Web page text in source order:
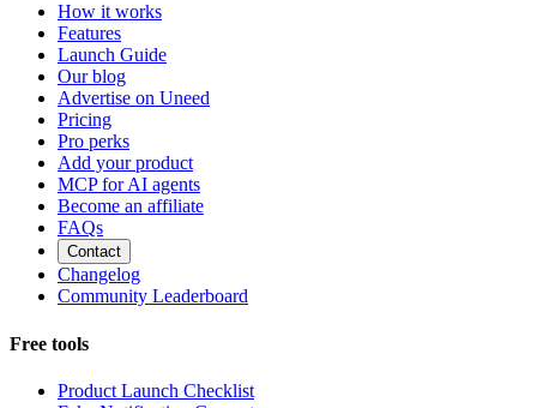
How it works
Features
Launch Guide
Our blog
Advertise on Uneed
Pricing
Pro perks
Add your product
MCP for AI agents
Become an affiliate
FAQs
Contact
Changelog
Community Leaderboard
Free tools
Product Launch Checklist